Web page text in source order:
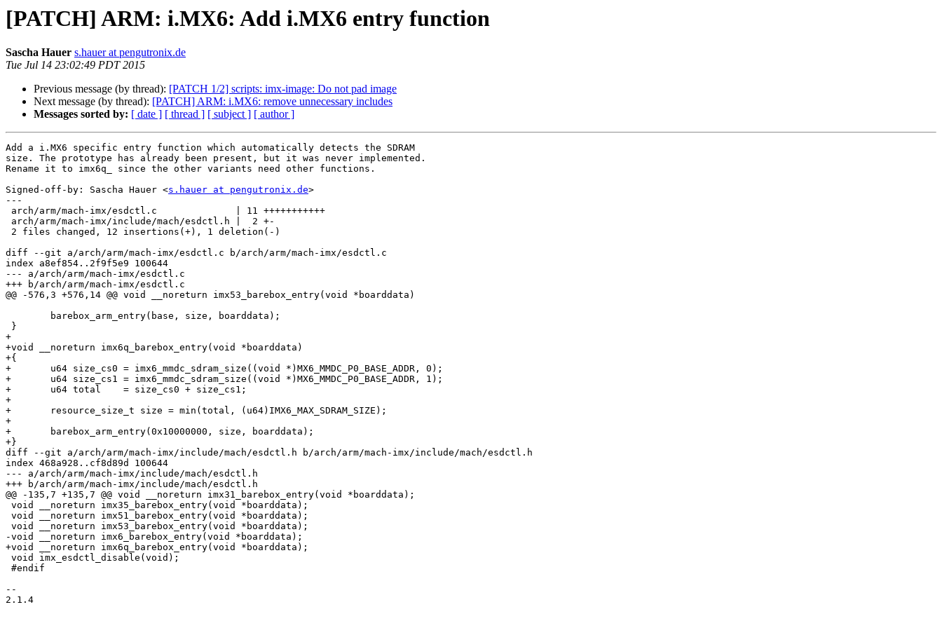
[PATCH] ARM: i.MX6: Add i.MX6 entry function
Sascha Hauer s.hauer at pengutronix.de
Tue Jul 14 23:02:49 PDT 2015
Previous message (by thread): [PATCH 1/2] scripts: imx-image: Do not pad image
Next message (by thread): [PATCH] ARM: i.MX6: remove unnecessary includes
Messages sorted by: [ date ] [ thread ] [ subject ] [ author ]
Add a i.MX6 specific entry function which automatically detects the SDRAM
size. The prototype has already been present, but it was never implemented.
Rename it to imx6q_ since the other variants need other functions.
Signed-off-by: Sascha Hauer <s.hauer at pengutronix.de>
---
diff --git a/arch/arm/mach-imx/esdctl.c b/arch/arm/mach-imx/esdctl.c
index a8ef854..2f9f5e9 100644
--- a/arch/arm/mach-imx/esdctl.c
+++ b/arch/arm/mach-imx/esdctl.c
@@ -576,3 +576,14 @@ void __noreturn imx53_barebox_entry(void *boarddata)
+
+void __noreturn imx6q_barebox_entry(void *boarddata)
+{
+	u64 size_cs0 = imx6_mmdc_sdram_size((void *)MX6_MMDC_P0_BASE_ADDR, 0);
+	u64 size_cs1 = imx6_mmdc_sdram_size((void *)MX6_MMDC_P0_BASE_ADDR, 1);
+	u64 total    = size_cs0 + size_cs1;
+
+	resource_size_t size = min(total, (u64)IMX6_MAX_SDRAM_SIZE);
+
+	barebox_arm_entry(0x10000000, size, boarddata);
+}
diff --git a/arch/arm/mach-imx/include/mach/esdctl.h b/arch/arm/mach-imx/include/mach/esdctl.h
index 468a928..cf8d89d 100644
--- a/arch/arm/mach-imx/include/mach/esdctl.h
+++ b/arch/arm/mach-imx/include/mach/esdctl.h
@@ -135,7 +135,7 @@ void __noreturn imx31_barebox_entry(void *boarddata);
-void __noreturn imx6_barebox_entry(void *boarddata);
+void __noreturn imx6q_barebox_entry(void *boarddata);
--
2.1.4